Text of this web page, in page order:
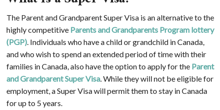
The Parent and Grandparent Super Visa is an alternative to the
highly competitive Parents and Grandparents Program lottery
(PGP). Individuals who have a child or grandchild in Canada,
and who wish to spend an extended period of time with their
families in Canada, also have the option to apply for the Parent
and Grandparent Super Visa. While they will not be eligible for
employment, a Super Visa will permit them to stay in Canada
for up to 5 years.